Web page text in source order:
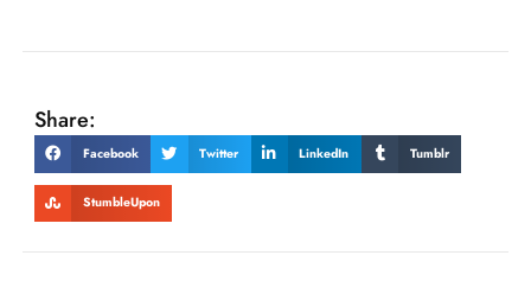
Share:
Facebook Twitter LinkedIn Tumblr
StumbleUpon